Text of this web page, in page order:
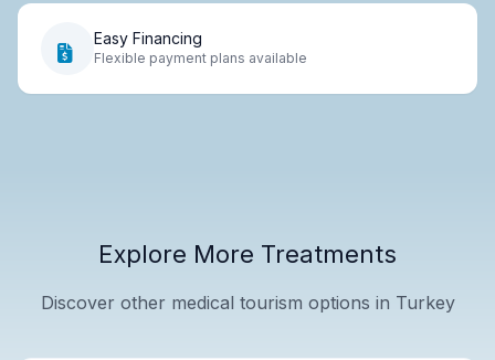
Easy Financing
Flexible payment plans available
Explore More Treatments
Discover other medical tourism options in Turkey